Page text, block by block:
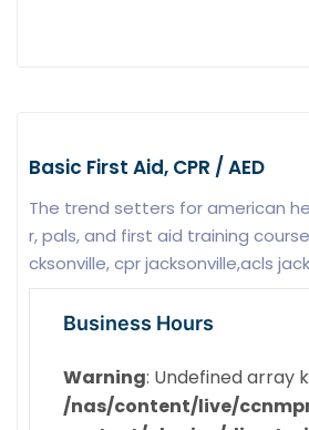
Basic First Aid, CPR / AED
The trend setters for american
r, pals, and first aid training
cksonville, cpr jacksonville,acls
Business Hours
Warning: Undefined array
/nas/content/live/